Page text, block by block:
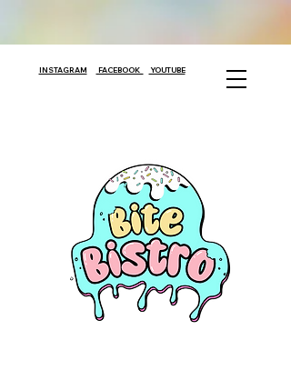
INSTAGRAM FACEBOOK YOUTUBE